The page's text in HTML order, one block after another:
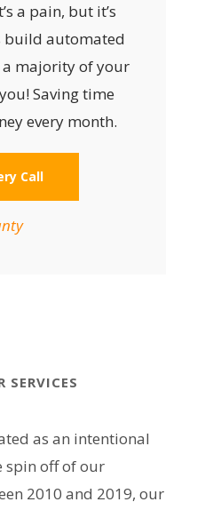
a pain, but it’s
build automated
a majority of your
Saving time
every month.
Call
SERVICES
as an intentional
spin off of our
2010 and 2019, our